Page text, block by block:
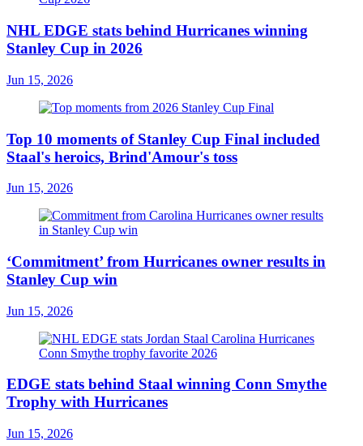
NHL EDGE stats behind Hurricanes winning
Stanley Cup in 2026
Jun 15, 2026
Top 10 moments of Stanley Cup Final included
Staal's heroics, Brind'Amour's toss
Jun 15, 2026
‘Commitment’ from Hurricanes owner results in
Stanley Cup win
Jun 15, 2026
EDGE stats behind Staal winning Conn Smythe
Trophy with Hurricanes
Jun 15, 2026